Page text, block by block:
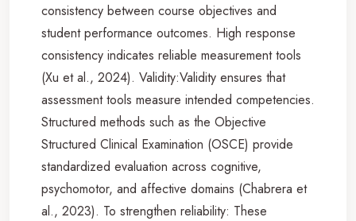
consistency between course objectives and
student performance outcomes. High response
consistency indicates reliable measurement tools
(Xu et al., 2024). Validity:Validity ensures that
assessment tools measure intended competencies.
Structured methods such as the Objective
Structured Clinical Examination (OSCE) provide
standardized evaluation across cognitive,
psychomotor, and affective domains (Chabrera et
al., 2023). To strengthen reliability: These